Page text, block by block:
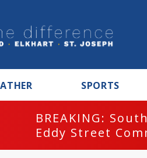
SPORTS
BREAKING:
Eddy Street